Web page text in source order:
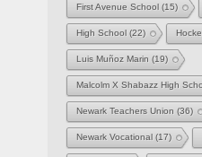
First Avenue School(15)
High School(22)
Luis Muñoz Marin (19)
Malcolm X Shabazz High
Newark Teachers Union (36)
Newark Vocational(17)